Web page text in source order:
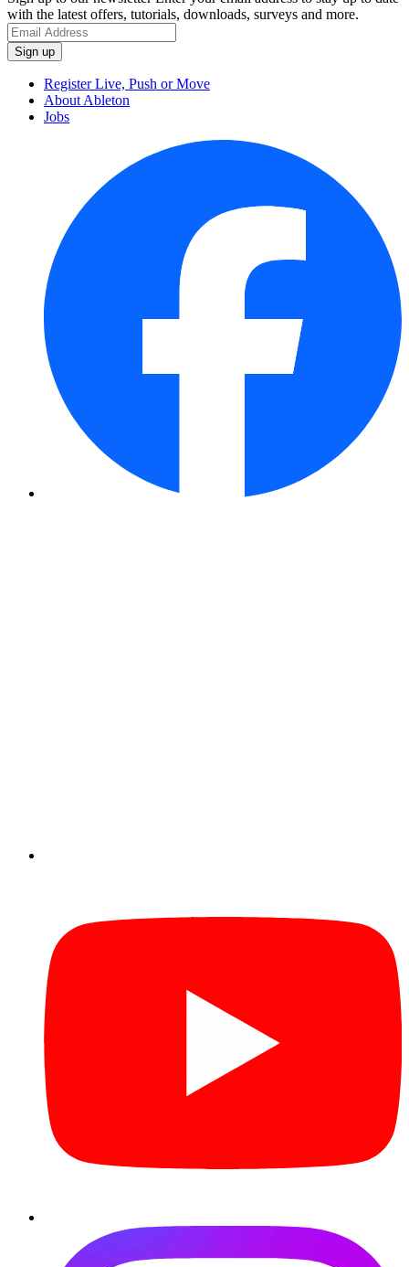
with the latest offers, tutorials, downloads, surveys and more.
Register Live, Push or Move
About Ableton
Jobs